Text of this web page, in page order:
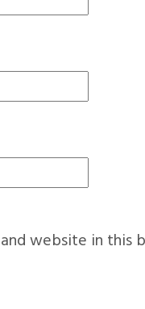
and website in